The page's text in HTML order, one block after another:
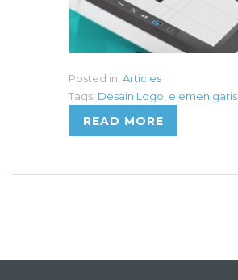
Posted in: Articles
Tags: Desain Logo elemen garis
READ MORE